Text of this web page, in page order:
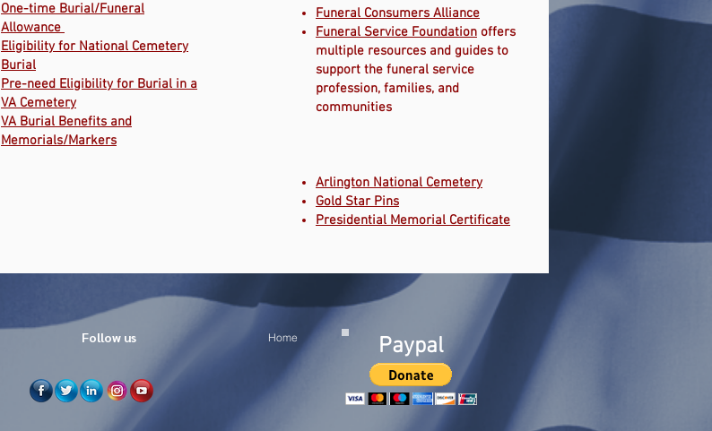
One-time Burial/Funeral
Allowance
Eligibility for National Cemetery
Burial
Pre-need Eligibility for Burial in a
VA Cemetery
VA Burial Benefits and
Memorials/Markers
Funeral Consumers Alliance
Funeral Service Foundation offers
multiple resources and guides to
support the funeral service
profession, families, and
communities
Arlington National Cemetery
Gold Star Pins
Presidential Memorial Certificate
Follow us Home Paypal